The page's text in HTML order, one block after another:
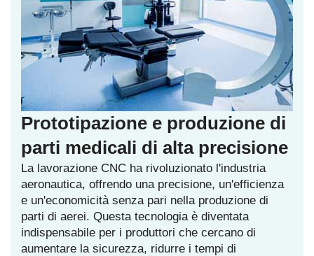
Prototipazione e produzione di
parti medicali di alta precisione
La lavorazione CNC ha rivoluzionato l'industria
aeronautica, offrendo una precisione, un'efficienza
e un'economicità senza pari nella produzione di
parti di aerei. Questa tecnologia è diventata
indispensabile per i produttori che cercano di
aumentare la sicurezza, ridurre i tempi di